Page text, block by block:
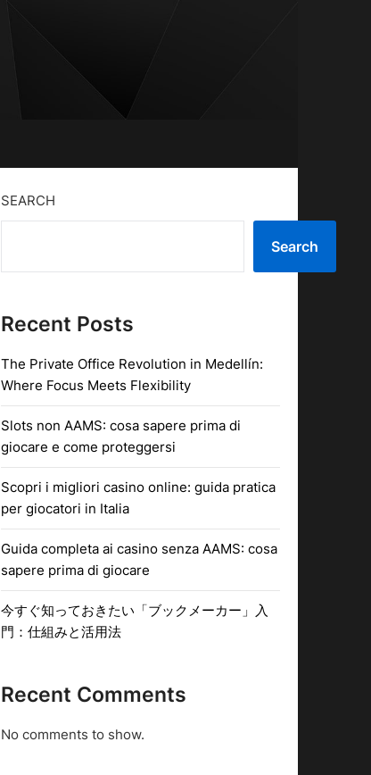
SEARCH
Search
Recent Posts
The Private Office Revolution in Medellín:
Where Focus Meets Flexibility
Slots non AAMS: cosa sapere prima di
giocare e come proteggersi
Scopri i migliori casino online: guida pratica
per giocatori in Italia
Guida completa ai casino senza AAMS: cosa
sapere prima di giocare
今すぐ知っておきたい「ブックメーカー」入
門：仕組みと活用法
Recent Comments
No comments to show.